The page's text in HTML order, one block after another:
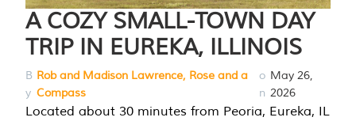
A COZY SMALL-TOWN DAY
TRIP IN EUREKA, ILLINOIS
B
y
Rob and Madison Lawrence, Rose and a
Compass
o
n
May 26,
2026
Located about 30 minutes from Peoria, Eureka, IL